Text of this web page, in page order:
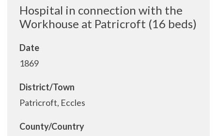
Hospital in connection with the
Workhouse at Patricroft (16 beds)
Date
1869
District/Town
Patricroft, Eccles
County/Country